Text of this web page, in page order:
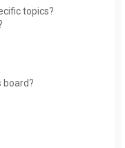
topics?
board?